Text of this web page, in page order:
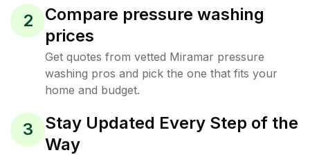
2
Compare pressure washing
prices
Get quotes from vetted Miramar pressure
washing pros and pick the one that fits your
home and budget.
3
Stay Updated Every Step of the
Way